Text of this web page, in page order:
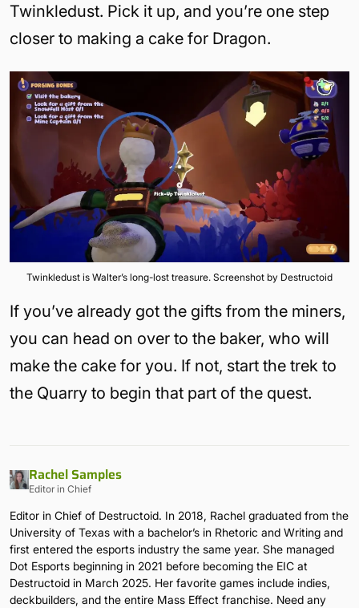
Twinkledust. Pick it up, and you’re one step
closer to making a cake for Dragon.
Twinkledust is Walter’s long-lost treasure. Screenshot by Destructoid
If you’ve already got the gifts from the miners,
you can head on over to the baker, who will
make the cake for you. If not, start the trek to
the Quarry to begin that part of the quest.
Rachel Samples
Editor in Chief
Editor in Chief of Destructoid. In 2018, Rachel graduated from the
University of Texas with a bachelor’s in Rhetoric and Writing and
first entered the esports industry the same year. She managed
Dot Esports beginning in 2021 before becoming the EIC at
Destructoid in March 2025. Her favorite games include indies,
deckbuilders, and the entire Mass Effect franchise. Need any